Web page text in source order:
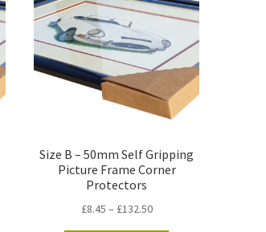
Size B – 50mm Self Gripping
Picture Frame Corner
Protectors
£8.45 – £132.50Price